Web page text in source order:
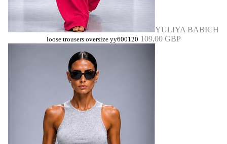
YULIYA BABICH
loose trousers oversize yy600120 109,00 GBP